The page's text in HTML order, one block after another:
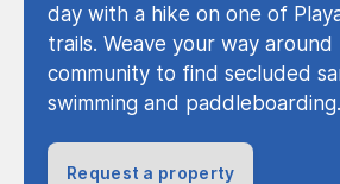
day with a hike on one of
trails. Weave your way
community to find secluded
swimming and paddleboarding.
Request a property